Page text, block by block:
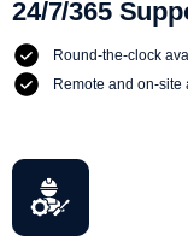
24/7/365
Round-the-clock
Remote and on-site